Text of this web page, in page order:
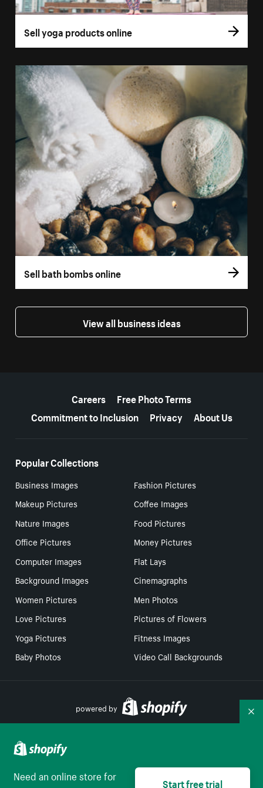
Sell yoga products online
Sell bath bombs online
View all business ideas
Careers
Free Photo Terms
Commitment to Inclusion
Privacy About Us
Popular Collections
Business Images
Fashion Pictures
Makeup Pictures
Coffee Images
Nature Images
Food Pictures
Office Pictures
Money Pictures
Computer Images
Flat Lays
Background Images
Cinemagraphs
Women Pictures
Men Photos
Love Pictures
Pictures of Flowers
Yoga Pictures
Fitness Images
Baby Photos
Video Call Backgrounds
powered by
Need an online store for
Start free trial